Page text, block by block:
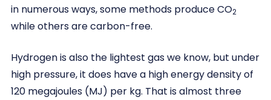
in numerous ways, some methods produce CO2
while others are carbon-free.
Hydrogen is also the lightest gas we know, but under
high pressure, it does have a high energy density of
120 megajoules (MJ) per kg. That is almost three